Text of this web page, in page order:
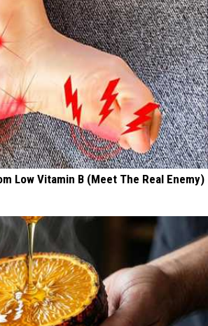
Low Vitamin B (Meet The Real Enemy)